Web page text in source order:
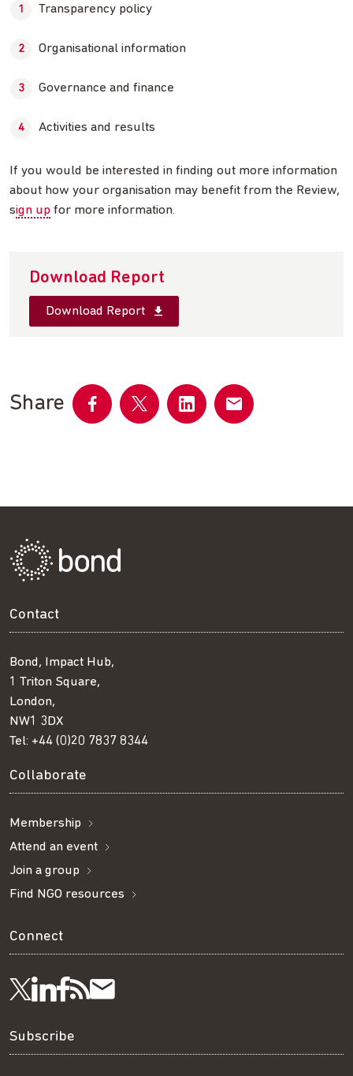
Transparency policy
Organisational information
Governance and finance
Activities and results
If you would be interested in finding out more information
about how your organisation may benefit from the Review,
sign up for more information.
Download Report
Download Report
Share
Contact
Bond, Impact Hub,
1 Triton Square,
London,
NW1 3DX
Tel: +44 (0)20 7837 8344
Collaborate
Membership
Attend an event
Join a group
Find NGO resources
Connect
Follow
us
Visit
us
Visit
us
Get
our
Subscribe
Subscribe